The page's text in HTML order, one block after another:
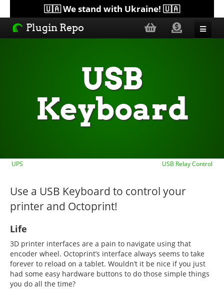
🇺🇦 We stand with Ukraine! 🇺🇦
Plugin Repo
USB
Keyboard
UPS USB Relay Control
Use a USB Keyboard to control your
printer and Octoprint!
Life
3D printer interfaces are a pain to navigate using that
encoder wheel. Octoprint’s interface always seems to take
forever to reload on a tablet. Wouldn’t it be nice if you just
had some easy hardware buttons to do those simple things
you do all the time?